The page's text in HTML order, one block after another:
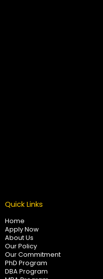
Quick Links
Home
Apply Now
About Us
Our Policy
Our Commitment
PhD Program
DBA Program